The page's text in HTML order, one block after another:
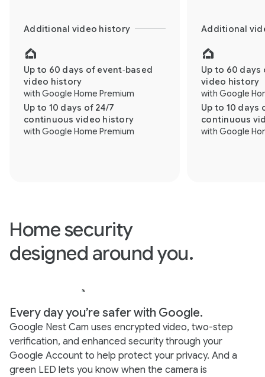
Additional video history Additional
Up to 60 days of event‑based
video history
with Google Home Premium
Up to 10 days of 24/7
continuous video history
with Google Home Premium
Up to 60
video history
with Google
Up to 10 days
continuous
with Google
Home security
designed around you.
Every day you’re safer with Google.
Google Nest Cam uses encrypted video, two-step
verification, and enhanced security through your
Google Account to help protect your privacy. And a
green LED lets you know when the camera is